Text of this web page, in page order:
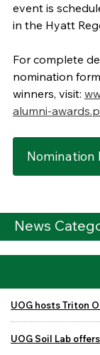
event is
in the Hyatt
For complete
nomination
winners, visit:
alumni-
Nomination
News
UOG hosts Triton
UOG Soil Lab